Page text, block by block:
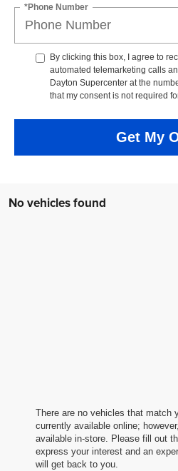
*Phone Number
By clicking this box, I agree to
automated telemarketing calls
Dayton Supercenter at the
that my consent is not required
Get My
No vehicles found
There are no vehicles that match
currently available online;
available in-store. Please fill out
express your interest and an
will get back to you.